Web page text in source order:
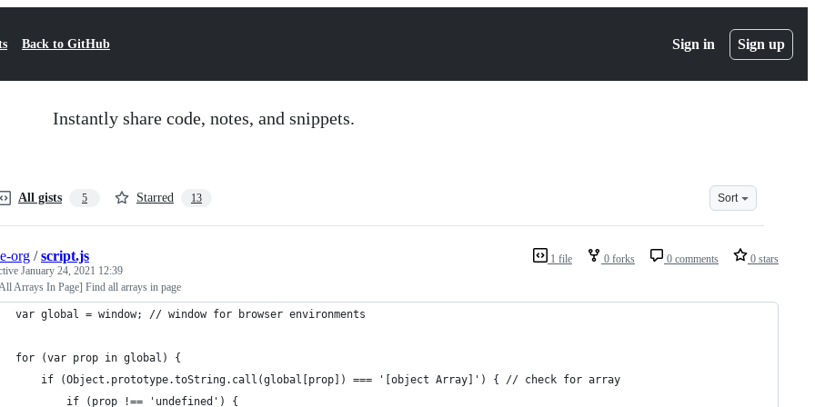
Back to GitHub Sign in Sign up
Instantly share code, notes, and snippets.
All gists 5 Starred 13 Sort
1 file 0 forks 0 comments 0 stars
org /script.js
January 24, 2021 12:39
Arrays In Page] Find all arrays in page
var global = window; // window for browser environments
for (var prop in global) {
	if (Object.prototype.toString.call(global[prop]) === '[object Array]') { // check for array
		if (prop !== 'undefined') {